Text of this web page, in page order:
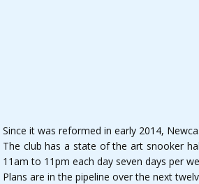
Since it was reformed in early 2014,
The club has a state of the art snooker
11am to 11pm each day seven days per
Plans are in the pipeline over the next